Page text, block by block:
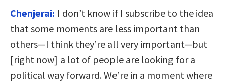
Chenjerai: I don’t know if I subscribe to the idea
that some moments are less important than
others—I think they’re all very important—but
[right now] a lot of people are looking for a
political way forward. We’re in a moment where